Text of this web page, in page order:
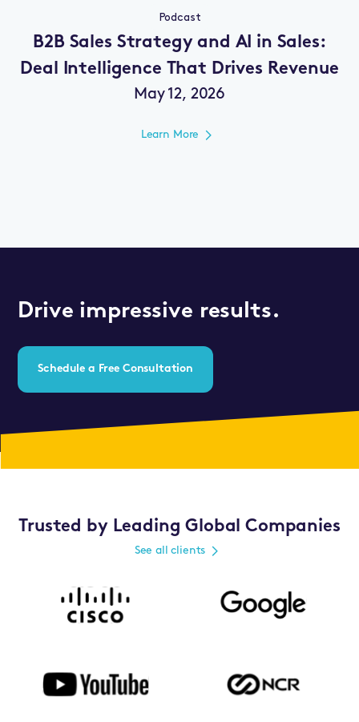
Podcast
B2B Sales Strategy and AI in Sales:
Deal Intelligence That Drives Revenue
May 12, 2026
Learn More
Drive impressive results.
Schedule a Free Consultation
Trusted by Leading Global Companies
See all clients